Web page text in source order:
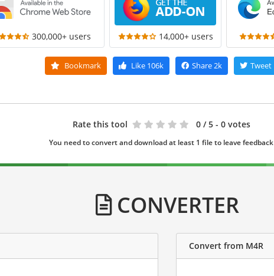
300,000+ users 14,000+ users
Bookmark Like 106k Share2k Tweet
Rate this tool 0 / 5 - 0 votes
You need to convert and download at least 1 file to leave feedback
CONVERTER
Convert from M4R